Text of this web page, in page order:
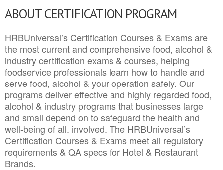
ABOUT CERTIFICATION PROGRAM
HRBUniversal’s Certification Courses & Exams are
the most current and comprehensive food, alcohol &
industry certification exams & courses, helping
foodservice professionals learn how to handle and
serve food, alcohol & your operation safely. Our
programs deliver effective and highly regarded food,
alcohol & industry programs that businesses large
and small depend on to safeguard the health and
well-being of all. involved. The HRBUniversal’s
Certification Courses & Exams meet all regulatory
requirements & QA specs for Hotel & Restaurant
Brands.